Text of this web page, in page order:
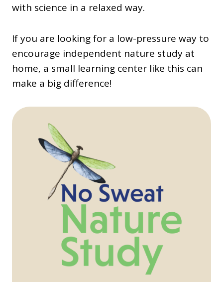
with science in a relaxed way.
If you are looking for a low-pressure way to
encourage independent nature study at
home, a small learning center like this can
make a big difference!